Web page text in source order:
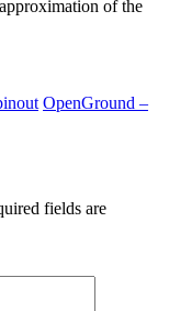
of the
OpenGround –
fields are